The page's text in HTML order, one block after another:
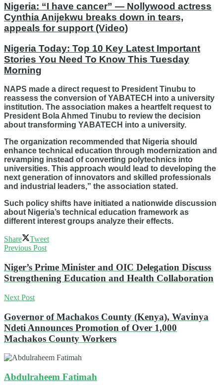
Nigeria: “I have cancer” — Nollywood actress
Cynthia Anijekwu breaks down in tears,
appeals for support (Video)
Nigeria Today: Top 10 Key Latest Important
Stories You Need To Know This Tuesday
Morning
NAPS made a direct request to President Tinubu to
reassess the conversion of YABATECH into a university
institution. The association makes a heartfelt request to
President Bola Ahmed Tinubu to review the decision
about transforming YABATECH into a university.
The organization recommended that Nigeria should
enhance technical education through modernization and
revamping instead of converting polytechnics into
universities. This approach would lead to developing the
next generation of innovators and skilled professionals
and industrial leaders,” the association stated.
Such policy shifts have initiated a nationwide discussion
about Nigeria’s technical education framework as
different interest groups analyze their effects.
Share
Tweet
Previous Post
Niger’s Prime Minister and OIC Delegation Discuss
Strengthening Education and Health Collaboration
Next Post
Governor of Machakos County (Kenya), Wavinya
Ndeti Announces Promotion of Over 1,000
Machakos County Workers
Abdulraheem Fatimah